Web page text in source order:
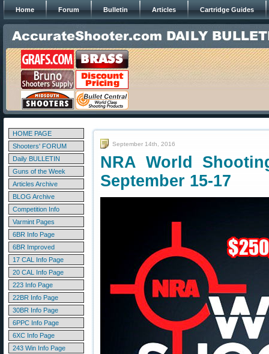
Home Forum Bulletin Articles Cartridge Guides
HOME PAGE
Shooters' FORUM
Daily BULLETIN
Guns of the Week
Articles Archive
BLOG Archive
Competition Info
Varmint Pages
6BR Info Page
6BR Improved
17 CAL Info Page
20 CAL Info Page
223 Info Page
22BR Info Page
30BR Info Page
6PPC Info Page
6XC Info Page
243 Win Info Page
September 14th, 2016
NRA World
September 15-17